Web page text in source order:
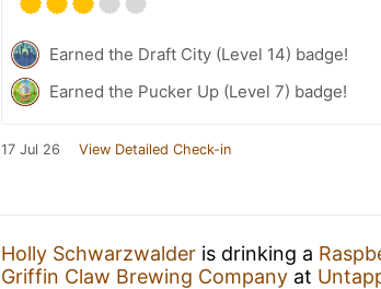
Earned the Draft City (Level 14) badge!
Earned the Pucker Up (Level 7) badge!
17 Jul 26 View Detailed Check-in
Holly Schwarzwalder is drinking a
Griffin Claw Brewing Company at